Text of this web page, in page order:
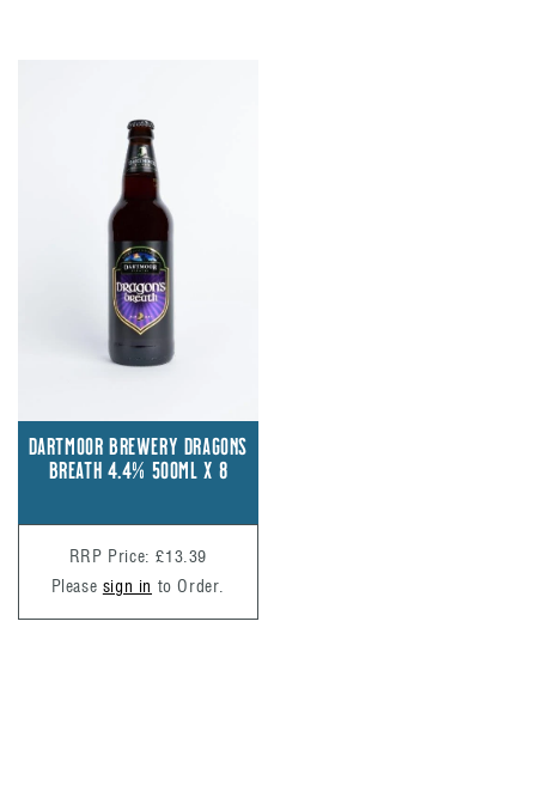
DARTMOOR BREWERY DRAGONS
BREATH 4.4% 500ML X 8
RRP Price: £13.39
Please sign in to Order.